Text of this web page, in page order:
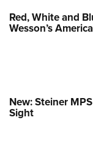
Red, White and
Wesson’s
New: Steiner
Sight